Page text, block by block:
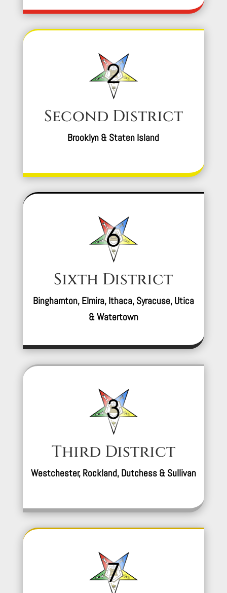
Second District
Brooklyn & Staten Island
Sixth District
Binghamton, Elmira, Ithaca, Syracuse, Utica
& Watertown
Third District
Westchester, Rockland, Dutchess & Sullivan